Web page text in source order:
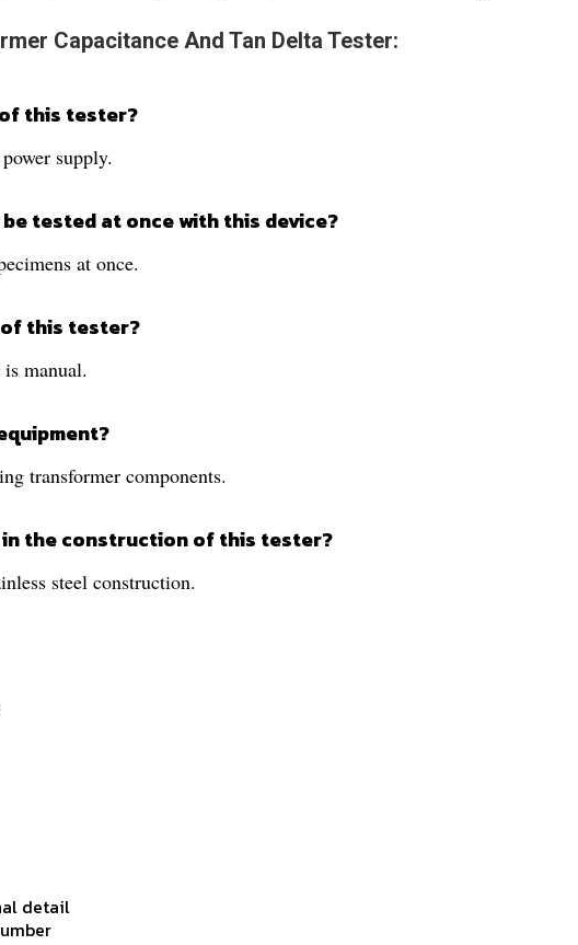
Capacitance And Tan Delta Tester:
this tester?
supply.
be tested at once with this device?
at once.
of this tester?
manual.
transformer components.
in the construction of this tester?
steel construction.
detail